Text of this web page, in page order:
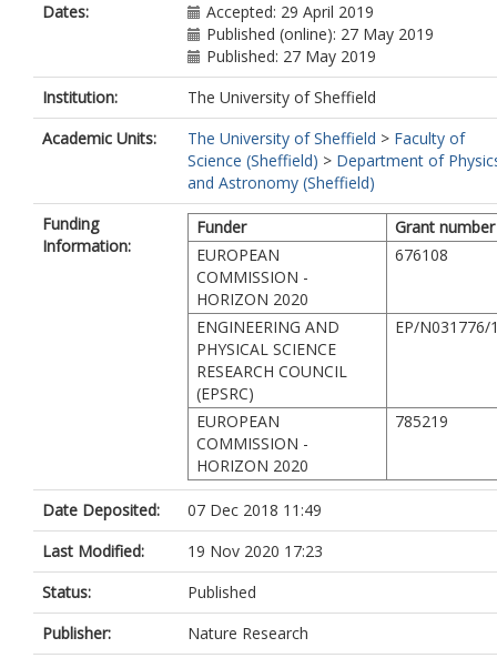
Dates:
Accepted: 29 April 2019
Published (online): 27 May 2019
Published: 27 May 2019
Institution:
The University of Sheffield
Academic Units:
The University of Sheffield > Faculty of
Science (Sheffield) > Department of
and Astronomy (Sheffield)
Funding
Information:
Funder
Grant number
EUROPEAN
COMMISSION -
HORIZON 2020
676108
ENGINEERING AND
PHYSICAL SCIENCE
RESEARCH COUNCIL
(EPSRC)
EP/N031776/
EUROPEAN
COMMISSION -
HORIZON 2020
785219
Date Deposited:
07 Dec 2018 11:49
Last Modified:
19 Nov 2020 17:23
Status:
Published
Publisher:
Nature Research